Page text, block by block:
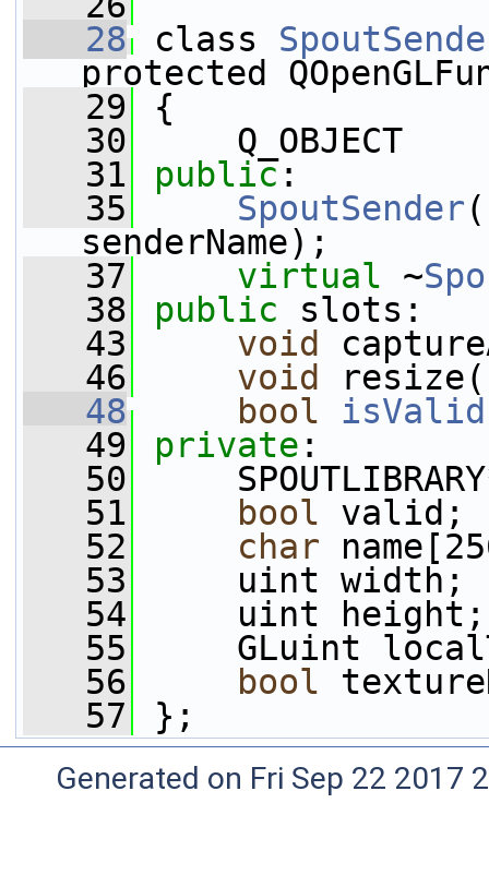
   28
class
protected
   29
{
   30
Q_OBJECT
   31
public:
   35
SpoutSender(
senderName);
   37
virtual ~
   38
public slots:
   43
void
   46
void
   48
bool isValid
   49
private :
   50
   51
bool valid;
   52
char
   53
uint width;
   54
uint height;
   55
GLuint
   56
bool
   57
};
Generated on Fri Sep 22